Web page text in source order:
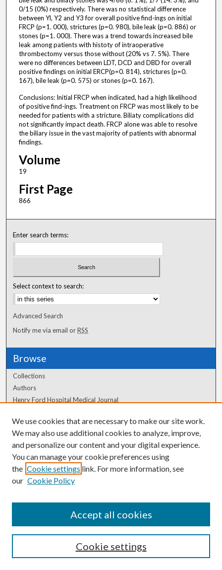
0/15 (0%) respectively. There was no statistical difference
between Yl, Y2 and Y3 for overall positive find-ings on initial
FRCP (p=1. 000), strictures (p=0. 980), bile leak (p=0. 886) or
stones (p=1. 000). There was a trend towards increased bile
leak among patients with histoty of intraoperative
thrombectomy versus those without (20% vs 7. 5%). There
were no differences between LDT, DCD and DBD for overall
positive findings on initial ERCP(p=0. 814), strictures (p=0.
167), bile leak (p=0. 575) or stones (p=0. 167).
Conclusions: Initial FRCP when indicated, had a high likelihood
of positive find-ings. Treatment on FRCP was most likely to be
needed for patients with a stricture. Biliaty complications did
not significantly impact death. FRCP alone was able to resolve
the biliary issue in the vast majority of patients with abnormal
findings.
Volume
19
First Page
866
Enter search terms:
Select context to search:
Advanced Search
Notify me via email orRSS
Browse
Collections
Authors
Henry Ford Hospital Medical Journal
Author Corner
Author FAQ
We use cookies that are necessary to make our site work.
We may also use additional cookies to analyze, improve,
and personalize our content and your digital experience.
You can manage your cookie preferences using
the Cookie settings link. For more information, see
our Cookie Policy
Cookie settings
Accept all cookies